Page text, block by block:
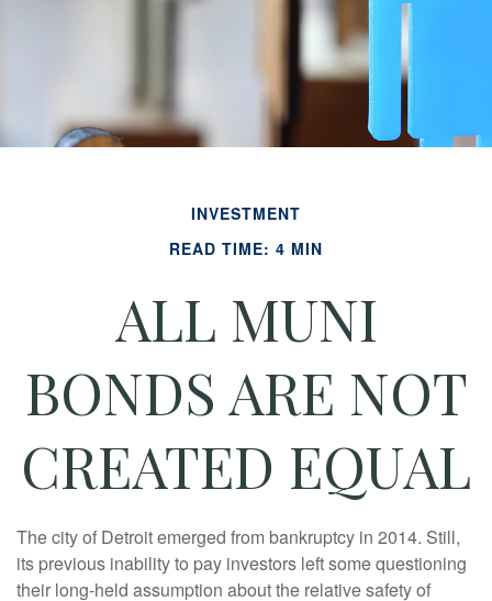
INVESTMENT
READ TIME: 4 MIN
ALL MUNI
BONDS ARE NOT
CREATED EQUAL
The city of Detroit emerged from bankruptcy in 2014. Still,
its previous inability to pay investors left some questioning
their long-held assumption about the relative safety of